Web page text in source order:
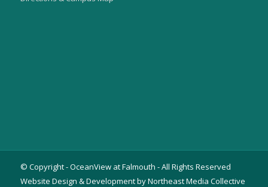
© Copyright - OceanView at Falmouth - All Rights Reserved
Website Design & Development by Northeast Media Collective